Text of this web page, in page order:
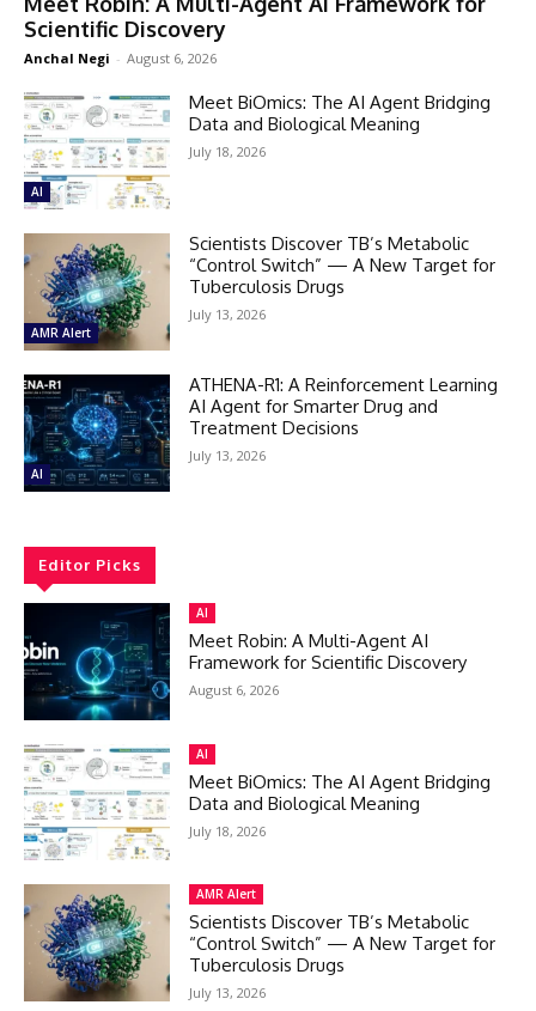
Scientific Discovery
Anchal Negi - August 6, 2026
AI
Meet BiOmics: The AI Agent Bridging
Data and Biological Meaning
July 18, 2026
AMR Alert
Scientists Discover TB’s Metabolic
“Control Switch” — A New Target for
Tuberculosis Drugs
July 13, 2026
AI
ATHENA-R1: A Reinforcement Learning
AI Agent for Smarter Drug and
Treatment Decisions
July 13, 2026
Editor Picks
AI
Meet Robin: A Multi-Agent AI
Framework for Scientific Discovery
August 6, 2026
AI
Meet BiOmics: The AI Agent Bridging
Data and Biological Meaning
July 18, 2026
AMR Alert
Scientists Discover TB’s Metabolic
“Control Switch” — A New Target for
Tuberculosis Drugs
July 13, 2026